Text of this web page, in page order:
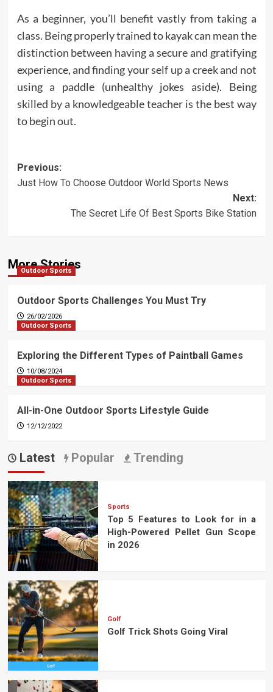
As a beginner, you’ll benefit vastly from taking a
class. Being properly trained to kayak can mean the
distinction between having a secure and gratifying
experience, and finding your self up a creek and not
using a paddle (unhealthy jokes aside). Being
skilled by a knowledgeable teacher is the best way
to begin out.
Post
navigation
Previous:
Just How To Choose Outdoor World Sports News
Next:
The Secret Life Of Best Sports Bike Station
More Stories
Outdoor Sports
Outdoor Sports Challenges You Must Try
26/02/2026
Outdoor Sports
Exploring the Different Types of Paintball Games
10/08/2024
Outdoor Sports
All-in-One Outdoor Sports Lifestyle Guide
12/12/2022
Latest Popular Trending
Sports
Top 5 Features to Look for in a
High-Powered Pellet Gun Scope
in 2026
Golf
Golf Trick Shots Going Viral